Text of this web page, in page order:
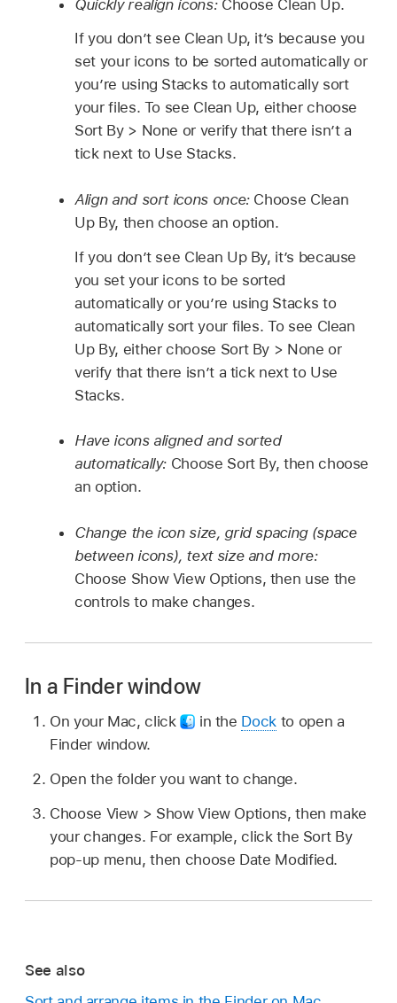
Quickly realign icons:Choose Clean Up.
If you don’t see Clean Up, it’s because you
set your icons to be sorted automatically or
you’re using Stacks to automatically sort
your files. To see Clean Up, either choose
Sort By > None or verify that there isn’t a
tick next to Use Stacks.
Align and sort icons once:Choose Clean
Up By, then choose an option.
If you don’t see Clean Up By, it’s because
you set your icons to be sorted
automatically or you’re using Stacks to
automatically sort your files. To see Clean
Up By, either choose Sort By > None or
verify that there isn’t a tick next to Use
Stacks.
Have icons aligned and sorted
automatically: Choose Sort By, then choose
an option.
Change the icon size, grid spacing (space
between icons), text size and more:
Choose Show View Options, then use the
controls to make changes.
In a Finder window
On your Mac, click in the Dock to open a
Finder window.
Open the folder you want to change.
Choose View > Show View Options, then make
your changes. For example, click the Sort By
pop-up menu, then choose Date Modified.
See also